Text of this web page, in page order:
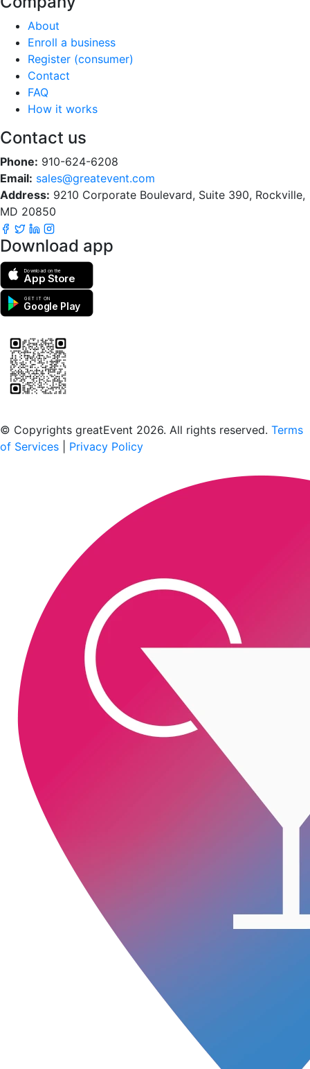
About
Enroll a business
Register (consumer)
Contact
FAQ
How it works
Contact us
Phone: 910-624-6208
Email: sales@greatevent.com
Address: 9210 Corporate Boulevard, Suite 390, Rockville,
MD 20850
Download app
Download on the
App Store
GET IT ON
Google Play
© Copyrights greatEvent 2026. All rights reserved. Terms
of Services
Privacy Policy